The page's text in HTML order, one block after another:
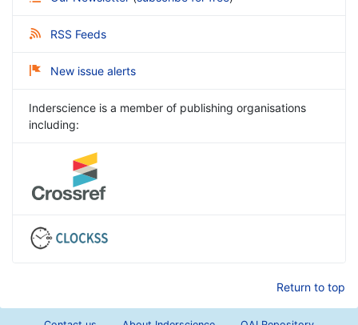
RSS Feeds
New issue alerts
Inderscience is a member of publishing organisations
including:
Return to top